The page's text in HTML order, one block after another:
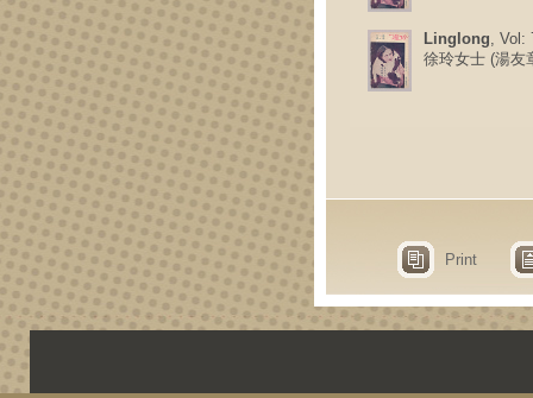
Linglong, Vol:
徐玲女士 (湯友
Print